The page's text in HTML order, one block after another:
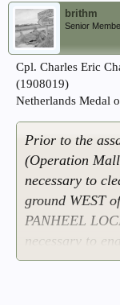
brithm
Senior
Cpl. Charles Eric
(1908019)
Netherlands Medal
Prior to the
(Operation
necessary to
ground WEST
PANHEEL
necessary to
the lock which